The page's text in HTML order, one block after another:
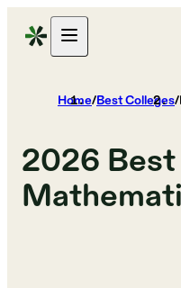
Home/Best Colleges/
2026